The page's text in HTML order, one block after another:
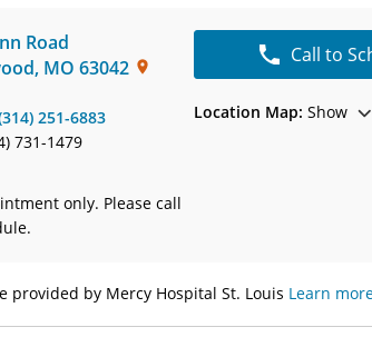
Road
, MO 63042
251-6883
731-1479
only. Please call
Call to
Location Map: Show
provided by Mercy Hospital St. Louis Learn